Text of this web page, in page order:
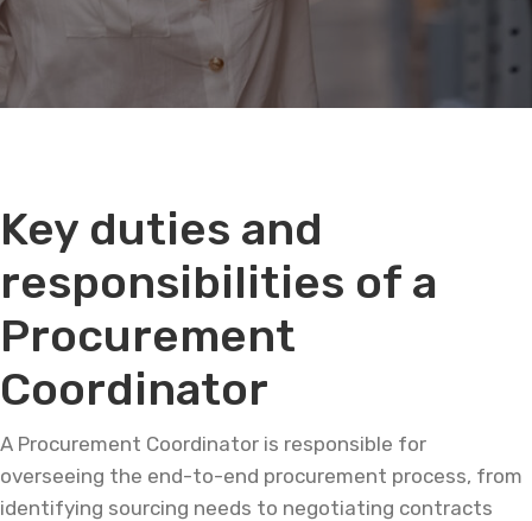
Key duties and
responsibilities of a
Procurement
Coordinator
A Procurement Coordinator is responsible for
overseeing the end-to-end procurement process, from
identifying sourcing needs to negotiating contracts